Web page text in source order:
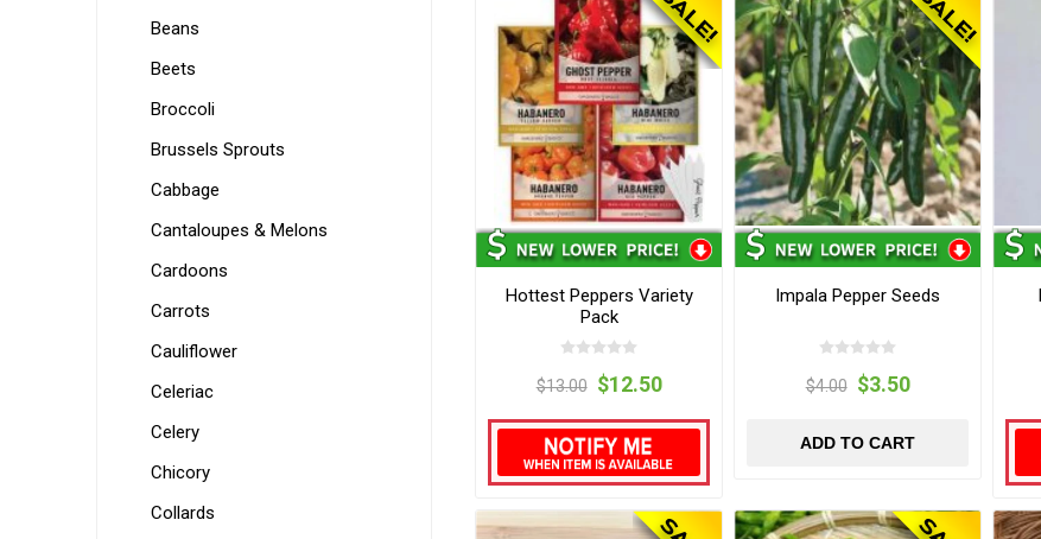
Hottest Peppers Variety
Pack
$13.00 $12.50
Impala Pepper Seeds
$4.00 $3.50
ADD TO CART
Beans
Beets
Broccoli
Brussels Sprouts
Cabbage
Cantaloupes & Melons
Cardoons
Carrots
Cauliflower
Celeriac
Celery
Chicory
Collards